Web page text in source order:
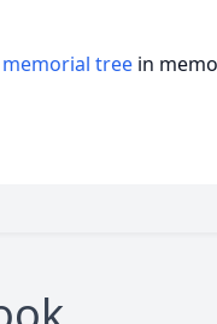
memorial tree in